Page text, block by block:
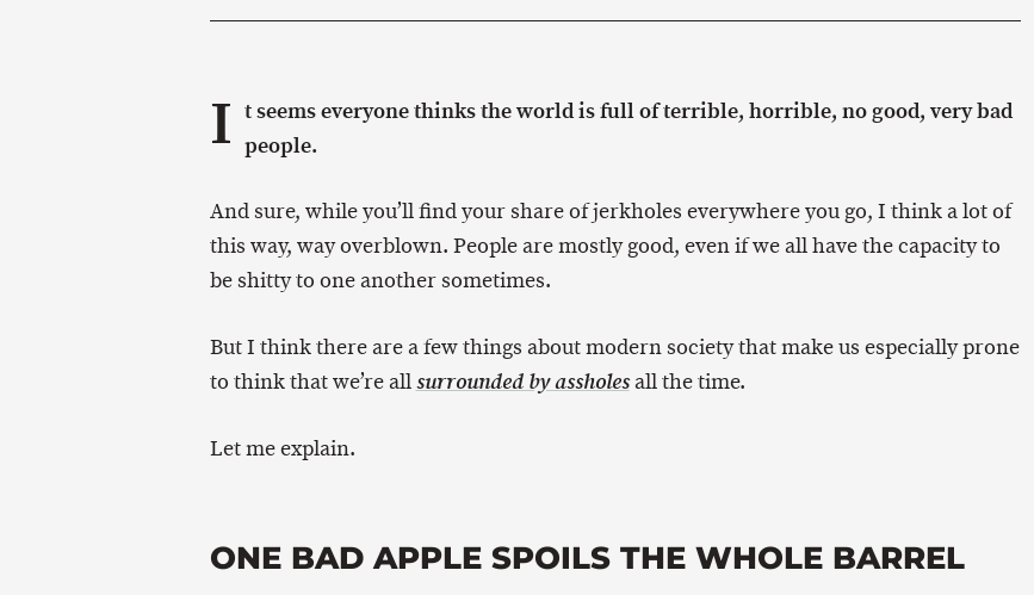
I t seems everyone thinks the world is full of terrible, horrible, no good, very bad
people.
And sure, while you’ll find your share of jerkholes everywhere you go, I think a lot of
this way, way overblown. People are mostly good, even if we all have the capacity to
be shitty to one another sometimes.
But I think there are a few things about modern society that make us especially prone
to think that we’re allsurrounded by assholesall the time.
Let me explain.
ONE BAD APPLE SPOILS THE WHOLE BARREL